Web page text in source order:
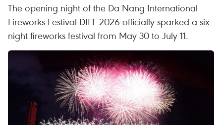
The opening night of the Da Nang International
Fireworks Festival-DIFF 2026 officially sparked a six-
night fireworks festival from May 30 to July 11.